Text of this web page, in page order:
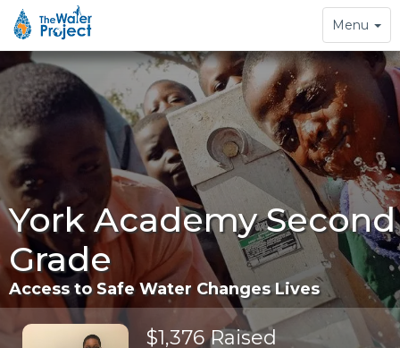
Toggle
navigation
Menu
York Academy Second
Grade
Access to Safe Water Changes Lives
$1,376 Raised